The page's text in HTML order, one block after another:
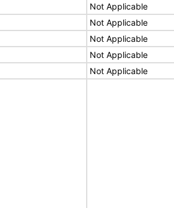
Not Applicable
Not Applicable
Not Applicable
Not Applicable
Not Applicable